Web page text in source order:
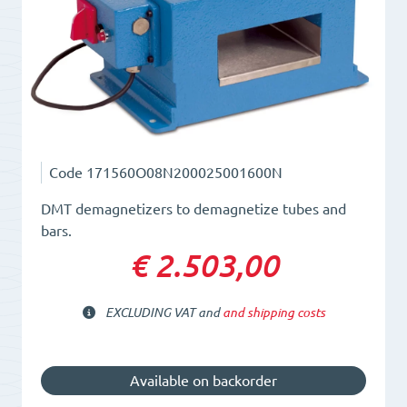
Code 171560O08N200025001600N
DMT demagnetizers to demagnetize tubes and
bars.
€ 2.503,00
EXCLUDING VAT andand shipping costs
Available on backorder